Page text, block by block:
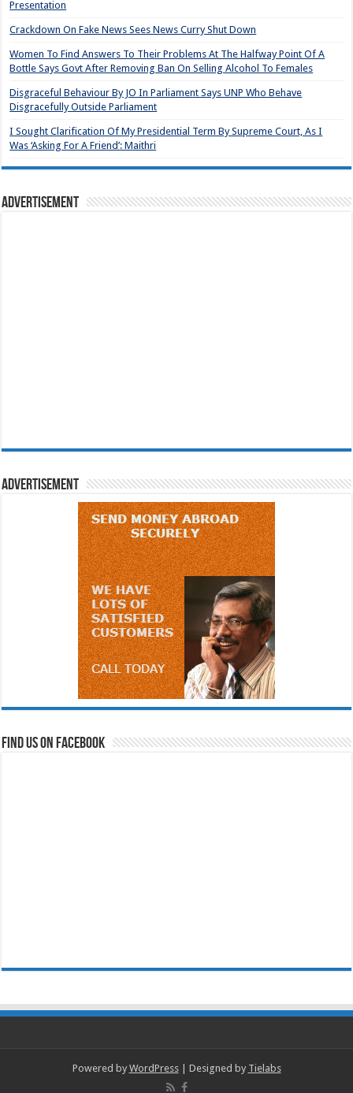
Presentation
Crackdown On Fake News Sees News Curry Shut Down
Women To Find Answers To Their Problems At The Halfway Point Of A
Bottle Says Govt After Removing Ban On Selling Alcohol To Females
Disgraceful Behaviour By JO In Parliament Says UNP Who Behave
Disgracefully Outside Parliament
I Sought Clarification Of My Presidential Term By Supreme Court, As I
Was ‘Asking For A Friend’: Maithri
Advertisement
Advertisement
Find us on Facebook
Powered by WordPress| Designed by Tielabs